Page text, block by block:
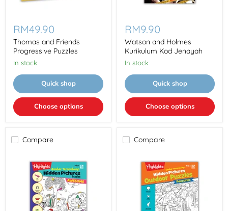
and
Friends
Progressive
Puzzles
RM49.90
Thomas and Friends
Progressive Puzzles
In stock
Quick shop
Choose options
and
Holmes
Kurikulum
Kod
RM9.90
Watson and Holmes
Kurikulum Kod Jenayah
In stock
Quick shop
Choose options
Compare Compare